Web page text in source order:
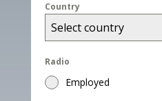
Country
Select country
Radio
Employed